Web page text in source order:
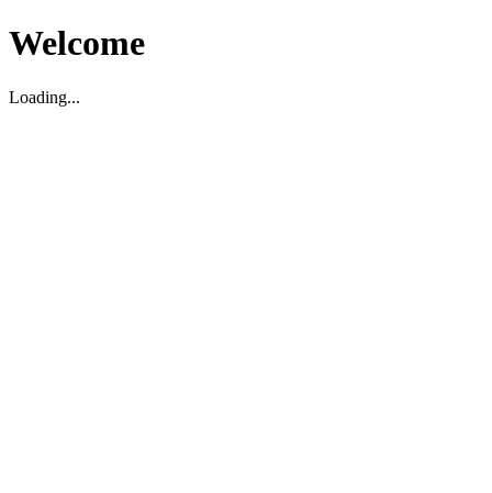
Welcome
Loading...